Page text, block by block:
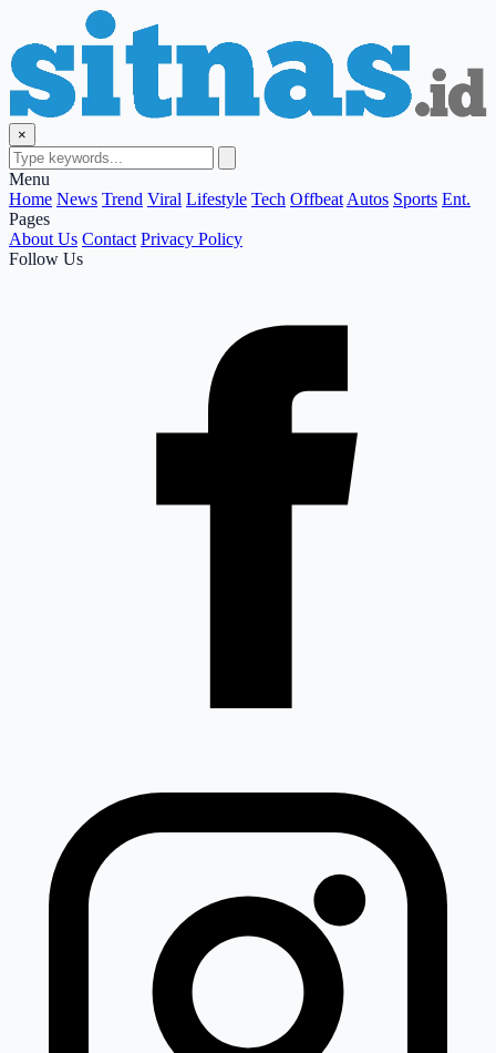
×
Menu
Home News Trend Viral Lifestyle Tech Offbeat Autos Sports Ent.
Pages
About Us Contact Privacy Policy
Follow Us